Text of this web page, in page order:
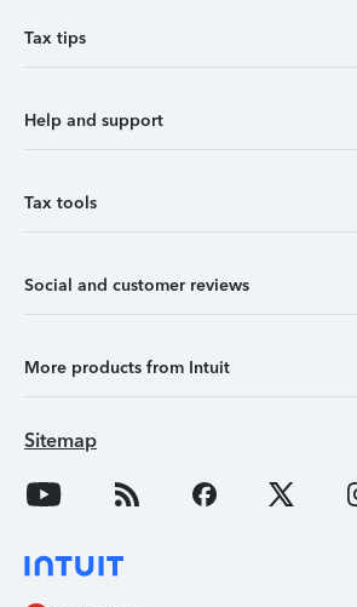
Tax tips
Help and support
Tax tools
Social and customer reviews
More products from Intuit
Sitemap